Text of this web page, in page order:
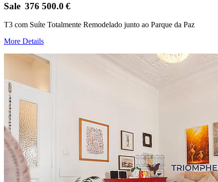
Sale 376 500.0 €
T3 com Suíte Totalmente Remodelado junto ao Parque da Paz
More Details